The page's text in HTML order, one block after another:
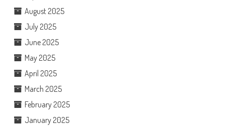
August 2025
July 2025
June 2025
May 2025
April 2025
March 2025
February 2025
January 2025